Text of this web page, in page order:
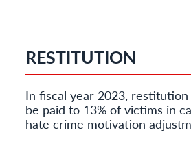
RESTITUTION
In fiscal year 2023,
be paid to 13% of victims in
hate crime motivation